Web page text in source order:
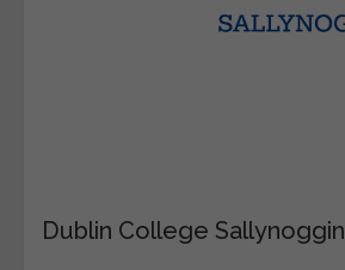
Dublin College Sallynoggin